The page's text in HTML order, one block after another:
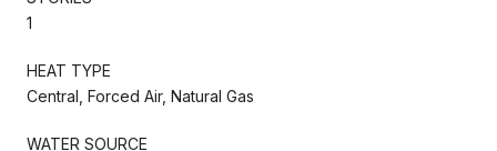
1
HEAT TYPE
Central, Forced Air, Natural Gas
WATER SOURCE